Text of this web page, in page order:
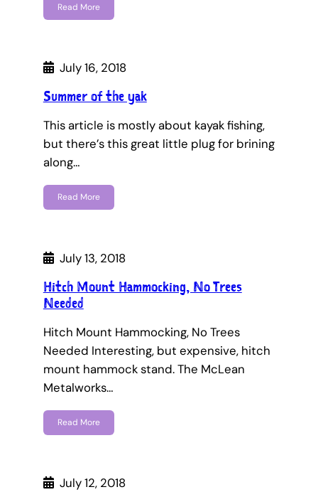
Read More
July 16, 2018
Summer of the yak
This article is mostly about kayak fishing,
but there’s this great little plug for brining
along…
Read More
July 13, 2018
Hitch Mount Hammocking, No Trees
Needed
Hitch Mount Hammocking, No Trees
Needed Interesting, but expensive, hitch
mount hammock stand. The McLean
Metalworks…
Read More
July 12, 2018